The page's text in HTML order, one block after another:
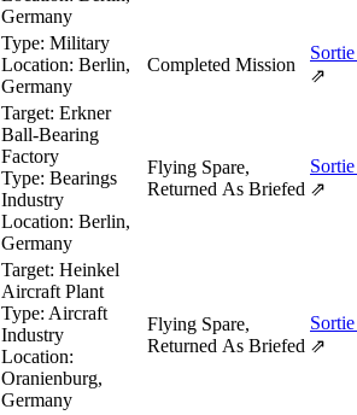
Germany
Type: Military
Location: Berlin,
Germany
Completed Mission
⇗
Target: Erkner
Ball-Bearing
Factory
Type: Bearings
Industry
Location: Berlin,
Germany
Flying Spare,
Returned As Briefed ⇗
Target: Heinkel
Aircraft Plant
Type: Aircraft
Industry
Location:
Oranienburg,
Germany
Flying Spare,
Returned As Briefed ⇗